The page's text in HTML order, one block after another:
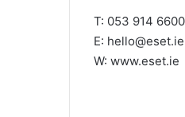
T: 053 914 6600
E: hello@eset.ie
W: www.eset.ie